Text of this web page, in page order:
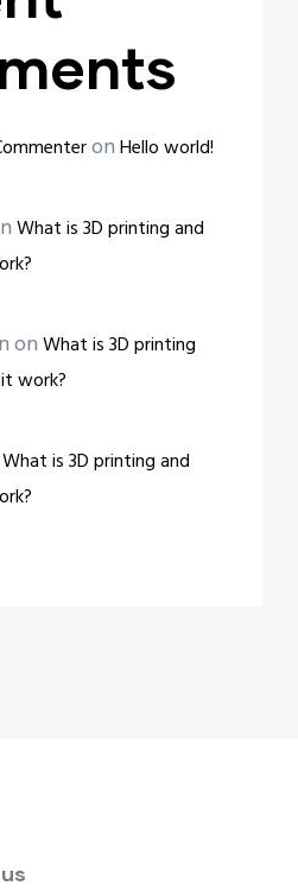
onHello world!
What is 3D printing and
onWhat is 3D printing
work?
What is 3D printing and